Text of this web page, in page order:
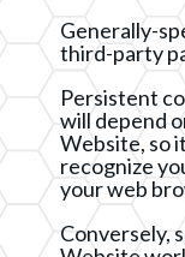
Generally-
third-party
Persistent
will depend
Website, so
recognize
your web
Conversely,